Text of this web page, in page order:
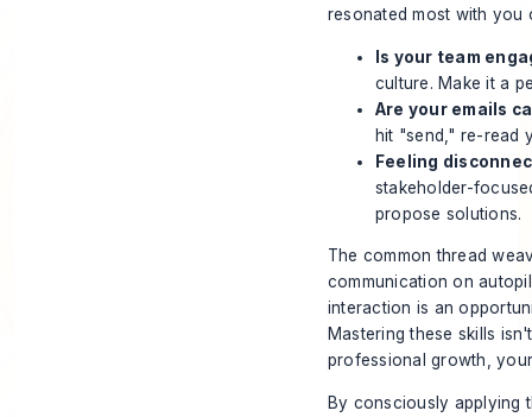
resonated most with you
Is your team
culture. Make it a
Are your emails
hit "send," re-read
Feeling
stakeholder-
propose solutions.
The common thread
communication on
interaction is an
Mastering these skills
professional growth,
By consciously applying